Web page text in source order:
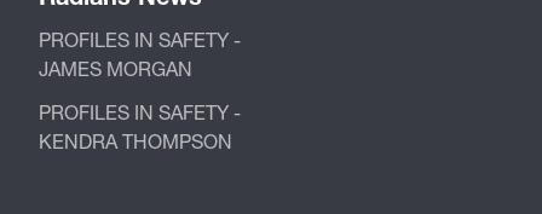
PROFILES IN SAFETY -
JAMES MORGAN
PROFILES IN SAFETY -
KENDRA THOMPSON